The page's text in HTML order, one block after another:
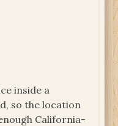
inside a
so the location
California-